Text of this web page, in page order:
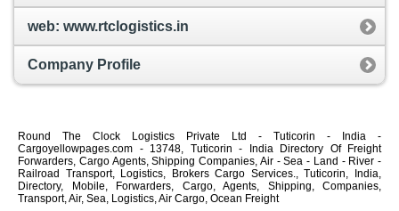
web: www.rtclogistics.in
Company Profile
Round The Clock Logistics Private Ltd - Tuticorin - India -
Cargoyellowpages.com - 13748, Tuticorin - India Directory Of Freight
Forwarders, Cargo Agents, Shipping Companies, Air - Sea - Land - River -
Railroad Transport, Logistics, Brokers Cargo Services., Tuticorin, India,
Directory, Mobile, Forwarders, Cargo, Agents, Shipping, Companies,
Transport, Air, Sea, Logistics, Air Cargo, Ocean Freight